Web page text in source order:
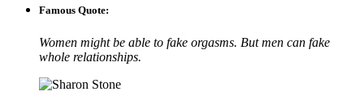
Famous Quote:
Women might be able to fake orgasms. But men can fake
whole relationships.